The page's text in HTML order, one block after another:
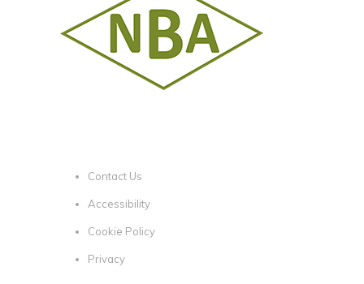
Contact Us
Accessibility
Cookie Policy
Privacy